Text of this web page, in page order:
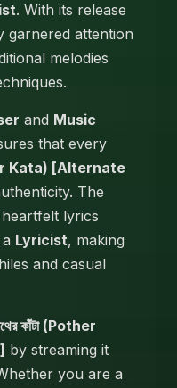
. With its release
garnered attention
melodies
and Music
that every
Kata) [Alternate
The
lyrics
Lyricist, making
and casual
কাঁটা (Pother
by streaming it
you are a